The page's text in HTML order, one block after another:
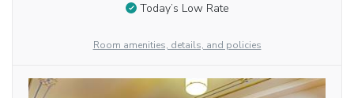
Today’s Low Rate
Room amenities, details, and policies